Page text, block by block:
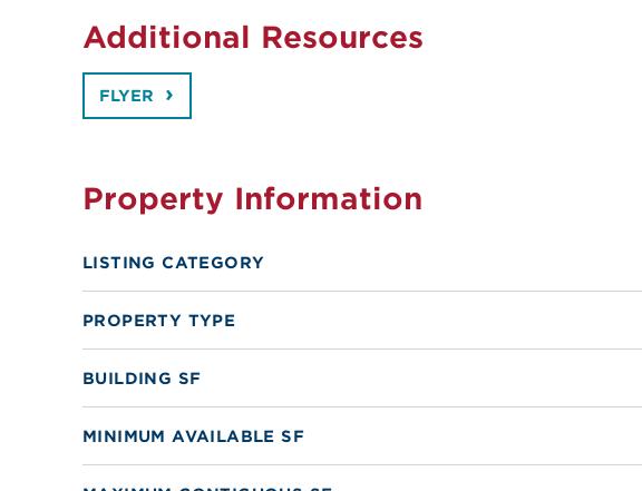
Additional Resources
FLYER
Property Information
LISTING CATEGORY
PROPERTY TYPE
BUILDING SF
MINIMUM AVAILABLE SF